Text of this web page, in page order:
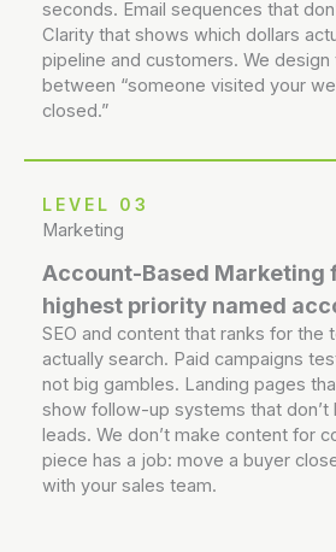
seconds. Email sequences that
Clarity that shows which dollars
pipeline and customers. We
between “someone visited your
closed.”
LEVEL 03
Marketing
Account-Based Marketing
highest priority named
SEO and content that ranks for the
actually search. Paid campaigns
not big gambles. Landing pages
show follow-up systems that
leads. We don’t make content for
piece has a job: move a buyer
with your sales team.